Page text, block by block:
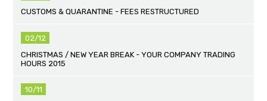
CUSTOMS & QUARANTINE - FEES RESTRUCTURED
02/12
CHRISTMAS / NEW YEAR BREAK - YOUR COMPANY TRADING
HOURS 2015
10/11